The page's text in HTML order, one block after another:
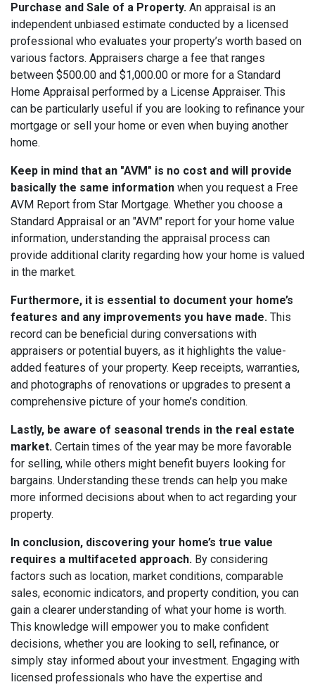
Purchase and Sale of a Property. An appraisal is an
independent unbiased estimate conducted by a licensed
professional who evaluates your property’s worth based on
various factors. Appraisers charge a fee that ranges
between $500.00 and $1,000.00 or more for a Standard
Home Appraisal performed by a License Appraiser. This
can be particularly useful if you are looking to refinance your
mortgage or sell your home or even when buying another
home.
Keep in mind that an "AVM" is no cost and will provide
basically the same information when you request a Free
AVM Report from Star Mortgage. Whether you choose a
Standard Appraisal or an "AVM" report for your home value
information, understanding the appraisal process can
provide additional clarity regarding how your home is valued
in the market.
Furthermore, it is essential to document your home’s
features and any improvements you have made. This
record can be beneficial during conversations with
appraisers or potential buyers, as it highlights the value-
added features of your property. Keep receipts, warranties,
and photographs of renovations or upgrades to present a
comprehensive picture of your home’s condition.
Lastly, be aware of seasonal trends in the real estate
market. Certain times of the year may be more favorable
for selling, while others might benefit buyers looking for
bargains. Understanding these trends can help you make
more informed decisions about when to act regarding your
property.
In conclusion, discovering your home’s true value
requires a multifaceted approach. By considering
factors such as location, market conditions, comparable
sales, economic indicators, and property condition, you can
gain a clearer understanding of what your home is worth.
This knowledge will empower you to make confident
decisions, whether you are looking to sell, refinance, or
simply stay informed about your investment. Engaging with
licensed professionals who have the expertise and